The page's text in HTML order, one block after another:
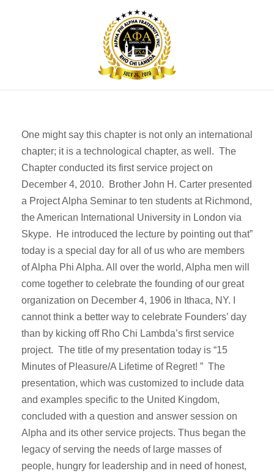
One might say this chapter is not only an international
chapter; it is a technological chapter, as well. The
Chapter conducted its first service project on
December 4, 2010. Brother John H. Carter presented
a Project Alpha Seminar to ten students at Richmond,
the American International University in London via
Skype. He introduced the lecture by pointing out that”
today is a special day for all of us who are members
of Alpha Phi Alpha. All over the world, Alpha men will
come together to celebrate the founding of our great
organization on December 4, 1906 in Ithaca, NY. I
cannot think a better way to celebrate Founders’ day
than by kicking off Rho Chi Lambda’s first service
project. The title of my presentation today is “15
Minutes of Pleasure/A Lifetime of Regret! ” The
presentation, which was customized to include data
and examples specific to the United Kingdom,
concluded with a question and answer session on
Alpha and its other service projects. Thus began the
legacy of serving the needs of large masses of
people, hungry for leadership and in need of honest,